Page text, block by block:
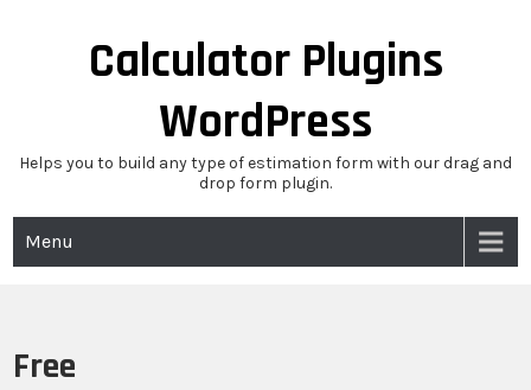
Calculator Plugins
WordPress
Helps you to build any type of estimation form with our drag and
drop form plugin.
Menu
Free